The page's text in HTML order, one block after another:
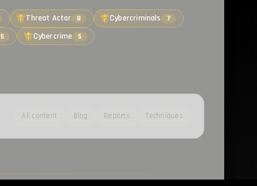
Threat Actor 8 Cybercriminals 7
5 Cybercrime 5
All content Blog Reports Techniques